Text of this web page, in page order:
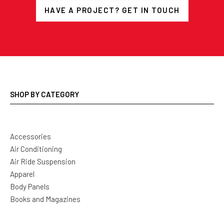
HAVE A PROJECT? GET IN TOUCH
SHOP BY CATEGORY
Accessories
Air Conditioning
Air Ride Suspension
Apparel
Body Panels
Books and Magazines